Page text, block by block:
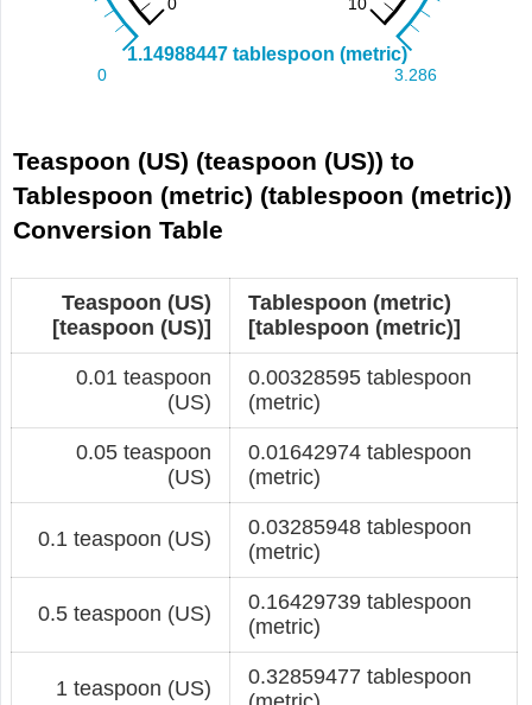
Teaspoon (US) (teaspoon (US)) to
Tablespoon (metric) (tablespoon (metric))
Conversion Table
Teaspoon (US)
[teaspoon (US)]
Tablespoon (metric)
[tablespoon (metric)]
0.01 teaspoon
(US)
0.00328595 tablespoon
(metric)
0.05 teaspoon
(US)
0.01642974 tablespoon
(metric)
0.1 teaspoon (US)
0.03285948 tablespoon
(metric)
0.5 teaspoon (US)
0.16429739 tablespoon
(metric)
1 teaspoon (US)
0.32859477 tablespoon